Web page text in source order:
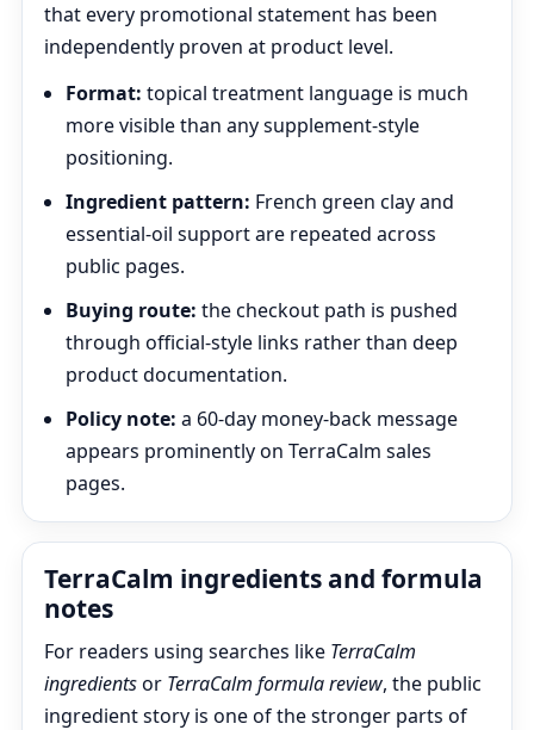
that every promotional statement has been
independently proven at product level.
Format: topical treatment language is much
more visible than any supplement-style
positioning.
Ingredient pattern: French green clay and
essential-oil support are repeated across
public pages.
Buying route: the checkout path is pushed
through official-style links rather than deep
product documentation.
Policy note: a 60-day money-back message
appears prominently on TerraCalm sales
pages.
TerraCalm ingredients and formula
notes
For readers using searches like TerraCalm
ingredientsor TerraCalm formula review, the public
ingredient story is one of the stronger parts of